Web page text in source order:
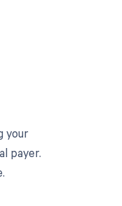
your
payer.